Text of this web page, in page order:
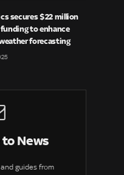
secures $22 million
funding to enhance
forecasting
News
guides from